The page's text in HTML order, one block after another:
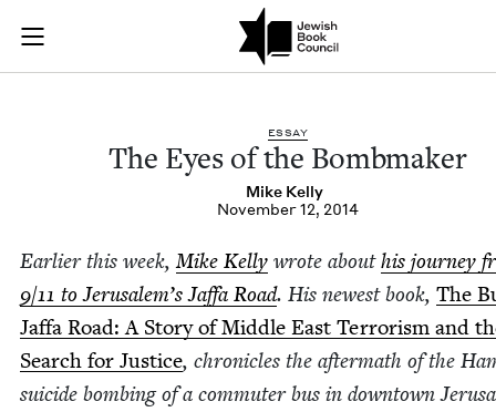
Skip to main content
Join (or gift!) our growing community of Nu Readers
JBC's curated book subscription series right to their door
The Eyes of the
ESSAY
The Eyes of the Bombmaker
Mike Kel­ly
November 12, 2014
Ear­li­er this week,Mike Kel­ly wrote abouthis jour­ney
9/11 to Jerusalem’s Jaf­fa Road. His newest book, The
Jaf­fa Road: A Sto­ry of Mid­dle East Ter­ror­ism and
Search for Jus­tice, chron­i­cles the after­math of the
sui­cide bomb­ing of a com­muter bus in down­town